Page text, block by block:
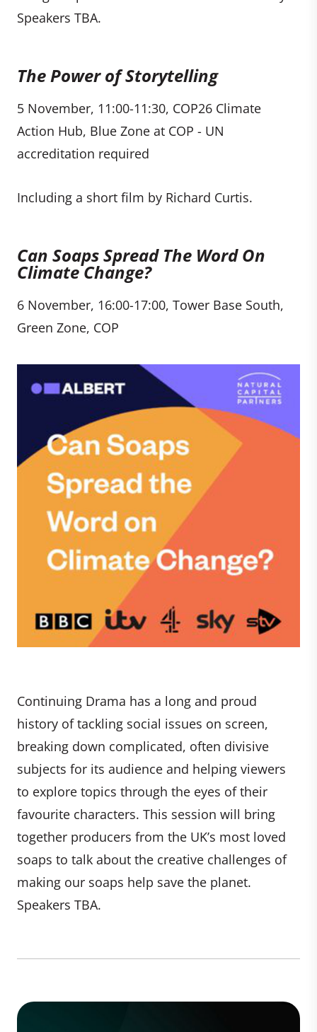
Speakers TBA.
The Power of Storytelling
5 November, 11:00-11:30, COP26 Climate
Action Hub, Blue Zone at COP - UN
accreditation required
Including a short film by Richard Curtis.
Can Soaps Spread The Word On
Climate Change?
6 November, 16:00-17:00, Tower Base South,
Green Zone, COP
Continuing Drama has a long and proud
history of tackling social issues on screen,
breaking down complicated, often divisive
subjects for its audience and helping viewers
to explore topics through the eyes of their
favourite characters. This session will bring
together producers from the UK’s most loved
soaps to talk about the creative challenges of
making our soaps help save the planet.
Speakers TBA.